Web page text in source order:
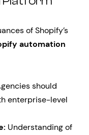
of Shopify’s
automation
should
enterprise-level
Understanding of